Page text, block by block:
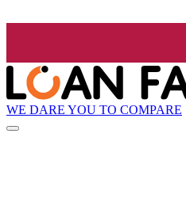
WE DARE YOU TO COMPARE